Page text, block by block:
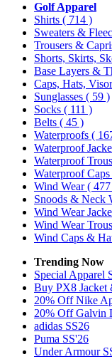
Golf Apparel
Shirts ( 714 )
Sweaters &
Trousers &
Shorts, Skirts,
Base Layers &
Caps, Hats,
Sunglasses ( 59 )
Socks ( 111 )
Belts ( 45 )
Waterproofs (
Waterproof
Waterproof
Waterproof
Wind Wear(
Snoods & Neck
Wind Wear
Wind Wear
Wind Caps &
Trending Now
Special Apparel
Buy PX8 Jacket
20% Off Nike
20% Off Galvin
adidas SS26
Puma SS'26
Under Armour